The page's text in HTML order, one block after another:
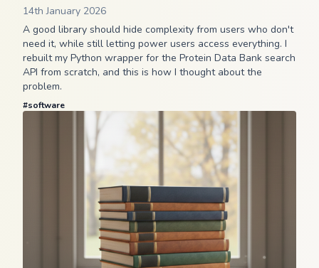
14th January 2026
A good library should hide complexity from users who don't
need it, while still letting power users access everything. I
rebuilt my Python wrapper for the Protein Data Bank search
API from scratch, and this is how I thought about the
problem.
#software